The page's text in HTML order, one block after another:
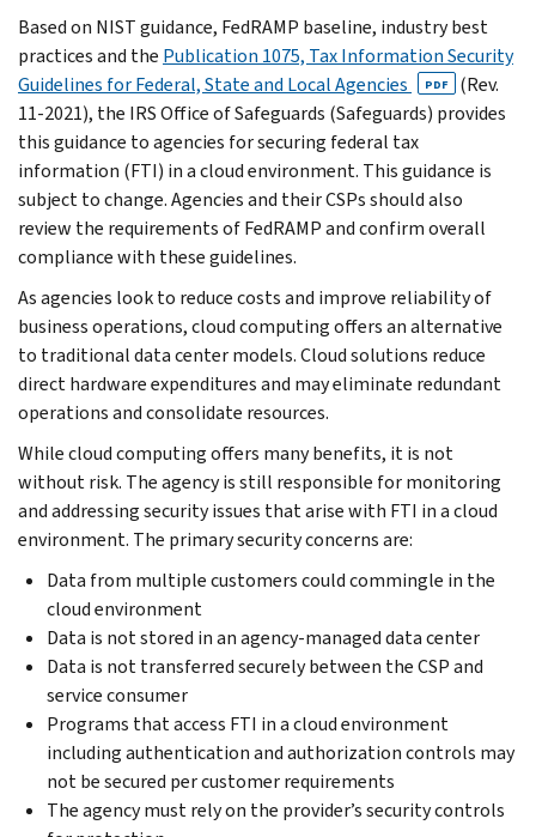
Based on NIST guidance, FedRAMP baseline, industry best
practices and the Publication 1075, Tax Information Security
Guidelines for Federal, State and Local Agencies
PDF
(Rev.
11-2021), the IRS Office of Safeguards (Safeguards) provides
this guidance to agencies for securing federal tax
information (FTI) in a cloud environment. This guidance is
subject to change. Agencies and their CSPs should also
review the requirements of FedRAMP and confirm overall
compliance with these guidelines.
As agencies look to reduce costs and improve reliability of
business operations, cloud computing offers an alternative
to traditional data center models. Cloud solutions reduce
direct hardware expenditures and may eliminate redundant
operations and consolidate resources.
While cloud computing offers many benefits, it is not
without risk. The agency is still responsible for monitoring
and addressing security issues that arise with FTI in a cloud
environment. The primary security concerns are:
Data from multiple customers could commingle in the
cloud environment
Data is not stored in an agency-managed data center
Data is not transferred securely between the CSP and
service consumer
Programs that access FTI in a cloud environment
including authentication and authorization controls may
not be secured per customer requirements
The agency must rely on the provider’s security controls